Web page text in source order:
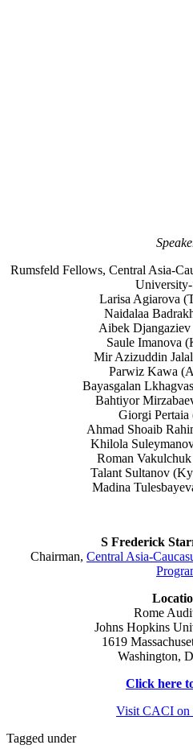
Rumsfeld Fellows, Central Asia-
Larisa Agiarova
Naidalaa
Aibek
Saule Imanova
Mir Azizuddin
Parwiz Kawa
Bayasgalan
Bahtiyor
Giorgi Pertaia
Ahmad Shoaib
Khilola
Roman
Talant Sultanov
Madina
S Frederick
Chairman, Central Asia-
Rome
Johns Hopkins
1619
Washington,
Click here
Visit CACI on
Tagged under